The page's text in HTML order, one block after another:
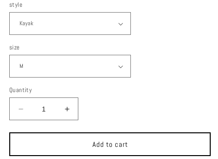
style
size
Quantity
Decrease
quantity
for
Basic
Increase
quantity
for
Calmoutdoors
Basic
Add to cart